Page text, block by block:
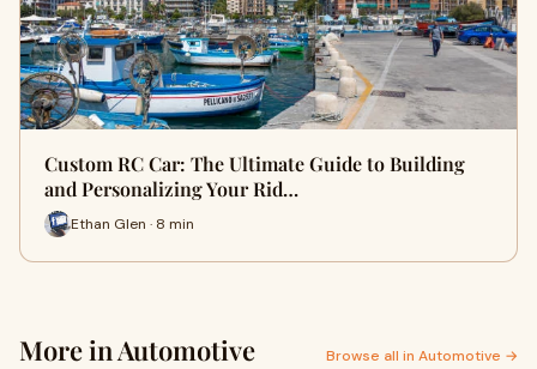
Custom RC Car: The Ultimate Guide to Building
and Personalizing Your Rid…
Ethan Glen · 8 min
More in Automotive Browse all in Automotive →